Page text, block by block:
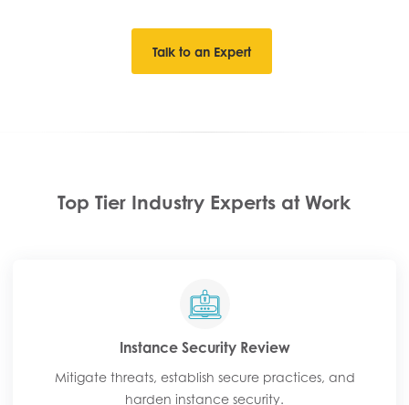
Talk to an Expert
Top Tier Industry Experts at Work
Instance Security Review​
Mitigate threats, establish secure practices, and
harden instance security.​